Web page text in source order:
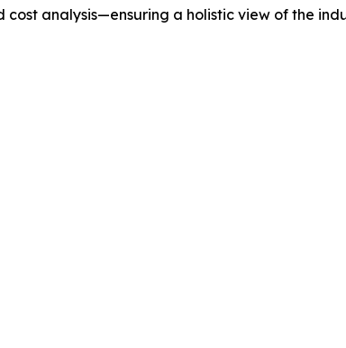
analysis—ensuring a holistic view of the